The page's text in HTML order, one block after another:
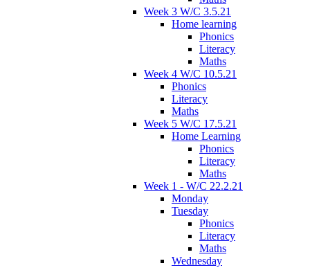
Week 3 W/C 3.5.21
Home learning
Phonics
Literacy
Maths
Week 4 W/C 10.5.21
Phonics
Literacy
Maths
Week 5 W/C 17.5.21
Home Learning
Phonics
Literacy
Maths
Week 1 - W/C 22.2.21
Monday
Tuesday
Phonics
Literacy
Maths
Wednesday